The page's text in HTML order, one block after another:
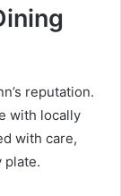
reputation.
with locally
with care,
plate.